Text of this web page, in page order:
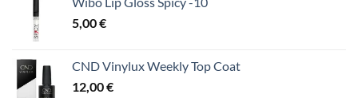
5,00€
CND Vinylux Weekly Top Coat
12,00€